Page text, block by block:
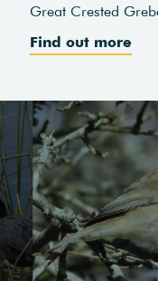
Great Crested
Find out more